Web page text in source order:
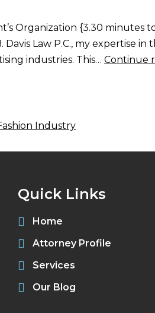
Organization {3.30 minutes
Law P.C., my expertise
industries. This… Continue
Industry
Quick Links
Home
Attorney Profile
Services
Our Blog